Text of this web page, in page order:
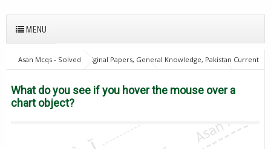
MENU
Asan Mcqs - Solved Original Papers, General Knowledge, Pakistan Current
Affairs MCQs for JOBS
21Oct18Batch1 Computer Mcqs
Excise
and taxation Inspector
PPSC
What do you see if you hover the
mouse over a chart object?
What do you see if you hover the mouse over a
chart object?